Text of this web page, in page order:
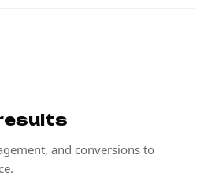
and conversions to